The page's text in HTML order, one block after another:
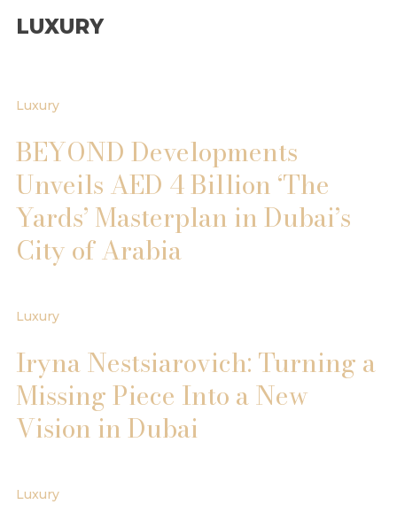
LUXURY
Luxury
BEYOND Developments
Unveils AED 4 Billion ‘The
Yards’ Masterplan in Dubai’s
City of Arabia
Luxury
Iryna Nestsiarovich: Turning a
Missing Piece Into a New
Vision in Dubai
Luxury